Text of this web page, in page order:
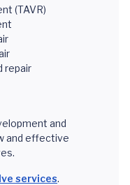
(TAVR)
repair
and
and effective
services.